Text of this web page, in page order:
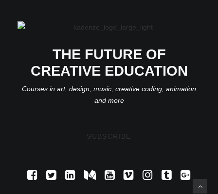
THE FUTURE OF
CREATIVE EDUCATION
Courses in art, design, music, creative coding, animation
and more
SUBSCRIBE